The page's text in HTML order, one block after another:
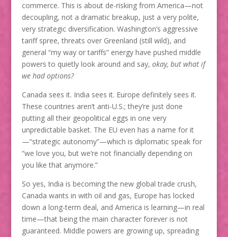
commerce. This is about de-risking from America—not
decoupling, not a dramatic breakup, just a very polite,
very strategic diversification. Washington’s aggressive
tariff spree, threats over Greenland (still wild), and
general “my way or tariffs” energy have pushed middle
powers to quietly look around and say, okay, but what if
we had options?
Canada sees it. India sees it. Europe definitely sees it.
These countries aren’t anti-U.S.; they’re just done
putting all their geopolitical eggs in one very
unpredictable basket. The EU even has a name for it
—“strategic autonomy”—which is diplomatic speak for
“we love you, but we’re not financially depending on
you like that anymore.”
So yes, India is becoming the new global trade crush,
Canada wants in with oil and gas, Europe has locked
down a long-term deal, and America is learning—in real
time—that being the main character forever is not
guaranteed. Middle powers are growing up, spreading